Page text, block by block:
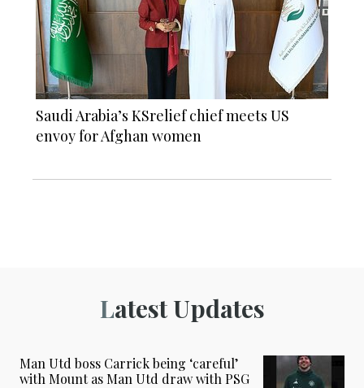
Saudi Arabia’s KSrelief chief meets US
envoy for Afghan women
Latest Updates
Man Utd boss Carrick being ‘careful’
with Mount as Man Utd draw with PSG